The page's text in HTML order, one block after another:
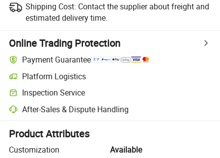
Shipping Cost: Contact the supplier about freight and
estimated delivery time.
Online Trading Protection
Payment Guarantee
Platform Logistics
Clearer shipment tracking with platform-supported logistics.
Inspection Service
Optional pre-shipment inspection for quality and quantity checks.
After-Sales & Dispute Handling
Platform-assisted dispute resolution, including refunds or returns
Product Attributes
Customization
Available